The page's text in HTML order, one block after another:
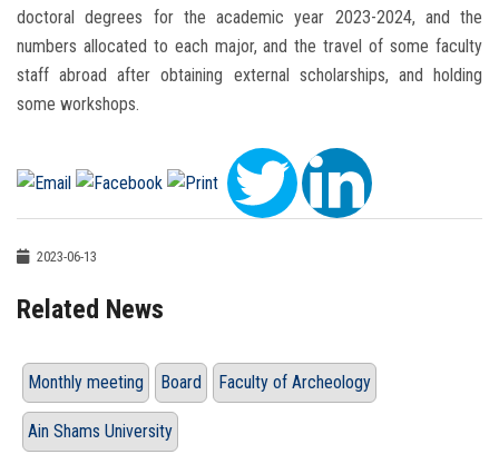
doctoral degrees for the academic year 2023-2024, and the
numbers allocated to each major, and the travel of some faculty
staff abroad after obtaining external scholarships, and holding
some workshops.
2023-06-13
Related News
Monthly meeting Board Faculty of Archeology
Ain Shams University